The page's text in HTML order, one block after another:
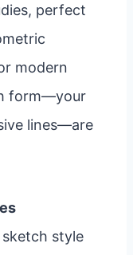
perfect
modern
form—your
lines—are
style